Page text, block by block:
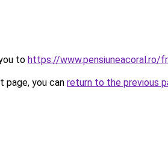
to https://www.pensiuneacoral.ro/
you can return to the previous